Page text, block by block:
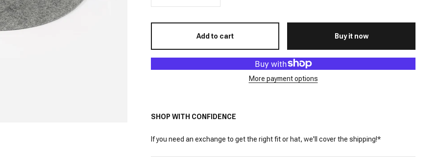
Add to cart Buy it now
More payment options
SHOP WITH CONFIDENCE
If you need an exchange to get the right fit or hat, we'll cover the shipping!*